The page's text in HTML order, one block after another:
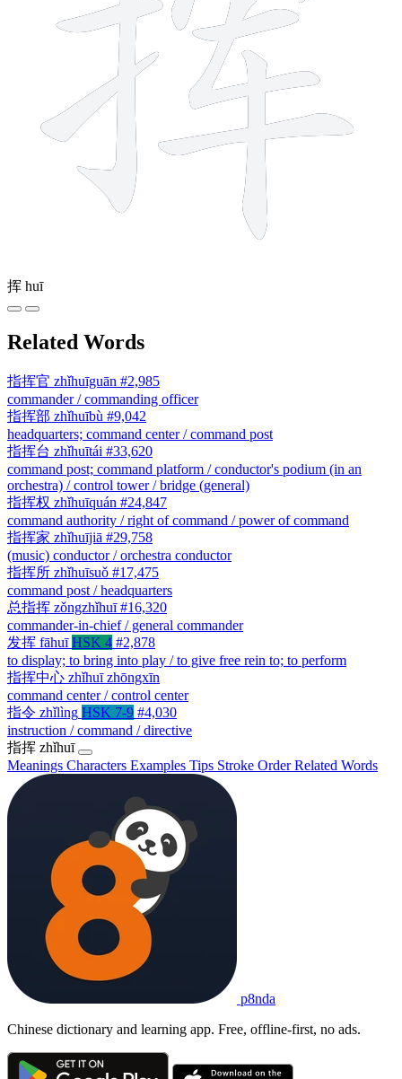
挥 huī
Related Words
指挥官 zhǐhuīguān #2,985
commander / commanding officer
指挥部 zhǐhuībù #9,042
headquarters; command center / command post
指挥台 zhǐhuītái #33,620
command post; command platform / conductor's podium (in an
orchestra) / control tower / bridge (general)
指挥权 zhǐhuīquán #24,847
command authority / right of command / power of command
指挥家 zhǐhuījiā #29,758
(music) conductor / orchestra conductor
指挥所 zhǐhuīsuǒ #17,475
command post / headquarters
总指挥 zǒngzhǐhuī #16,320
commander-in-chief / general commander
发挥 fāhuī HSK 4 #2,878
to display; to bring into play / to give free rein to; to perform
指挥中心 zhǐhuī zhōngxīn
command center / control center
指令 zhǐlìng HSK 7-9 #4,030
instruction / command / directive
指挥 zhǐhuī
Meanings Characters Examples Tips Stroke OrderRelated Words
p8nda
Chinese dictionary and learning app. Free, offline-first, no ads.